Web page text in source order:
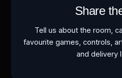
Share
Tell us about the room,
favourite games, controls,
and delivery